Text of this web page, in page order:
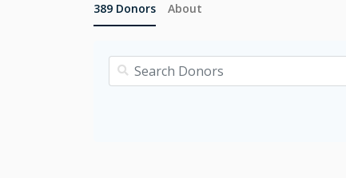
389 Donors About